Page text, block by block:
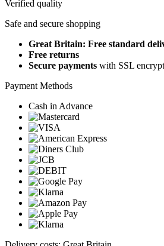
Verified quality
Safe and secure shopping
Great Britain: Free standard
Free returns
Secure payments with SSL
Payment Methods
Cash in Advance